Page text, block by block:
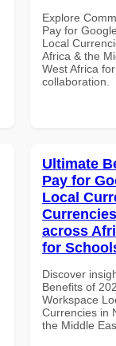
Explore
Pay for
Local
Africa & the
West Africa
collaboration.
Ultimate
Pay for
Local
across
for
Discover
Benefits of
Workspace
Currencies in
the Middle